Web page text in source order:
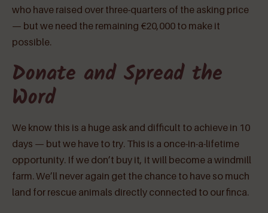
who have raised over three-quarters of the asking price
— but we need the remaining €20,000 to make it
possible.
Donate and Spread the
Word
We know this is a huge ask and difficult to achieve in 10
days — but we have to try. This is a once-in-a-lifetime
opportunity. If we don’t buy it, it will become a windmill
farm. We’ll never again get the chance to have so much
land for rescue animals directly connected to our finca.